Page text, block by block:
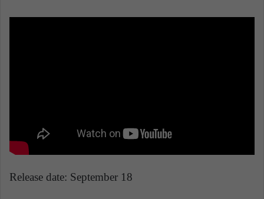
Release date: September 18